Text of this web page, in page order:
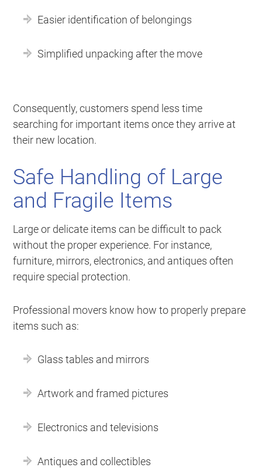
Easier identification of belongings
Simplified unpacking after the move
Consequently, customers spend less time
searching for important items once they arrive at
their new location.
Safe Handling of Large
and Fragile Items
Large or delicate items can be difficult to pack
without the proper experience. For instance,
furniture, mirrors, electronics, and antiques often
require special protection.
Professional movers know how to properly prepare
items such as:
Glass tables and mirrors
Artwork and framed pictures
Electronics and televisions
Antiques and collectibles